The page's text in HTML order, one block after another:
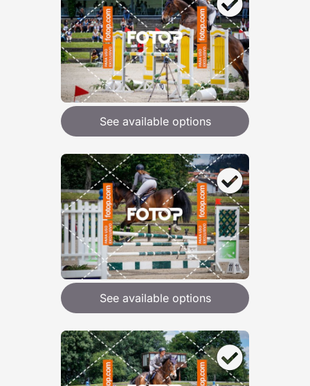
See available options
See available options